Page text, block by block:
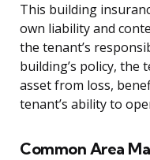
This building
own liability and
the tenant’s
building’s policy,
asset from loss,
tenant’s ability to
Common Area